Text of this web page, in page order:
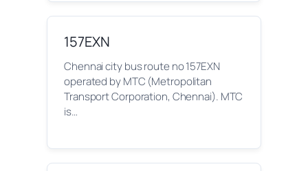
157EXN
Chennai city bus route no 157EXN
operated by MTC (Metropolitan
Transport Corporation, Chennai). MTC
is…